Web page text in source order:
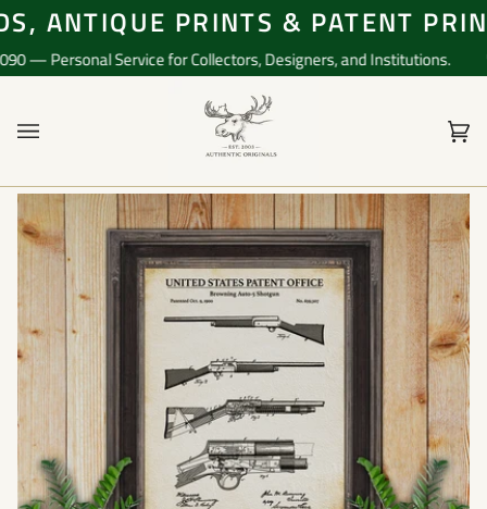
Skip
to
content
ANTIQUE PRINTS & PATENT
Personal Service for Collectors, Designers, and Institutions.
(0)